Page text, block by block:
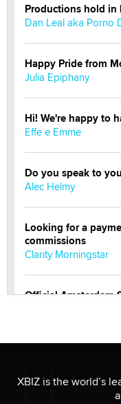
Productions hold in
Dan Leal aka Porno
Happy Pride from
Julia Epiphany
Hi! We're happy to
Effe e Emme
Do you speak to
Alec Helmy
Looking for a
commissions
Clarity Morningstar
Official Amsterdam
XBIZ is the world’s